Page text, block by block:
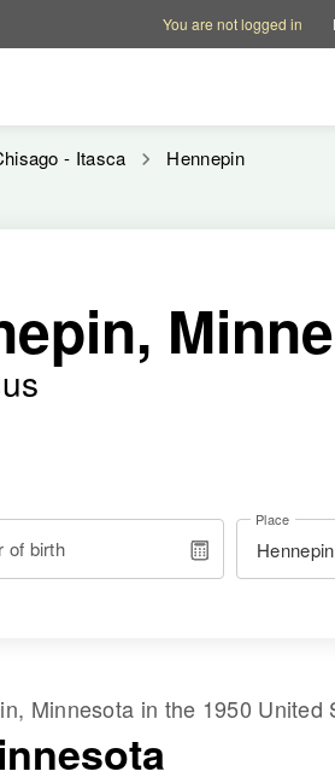
You are not logged in
of birth
Place
Minnesota in the 1950 United
- Itasca Hennepin